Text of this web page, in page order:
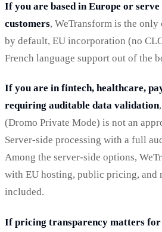
If you are based in Europe or
customers, WeTransform is the
by default, EU incorporation (no
French language support out of the
If you are in fintech, healthcare,
requiring auditable data validation
(Dromo Private Mode) is not an
Server-side processing with a full
Among the server-side options,
with EU hosting, public pricing, and
included.
If pricing transparency matters